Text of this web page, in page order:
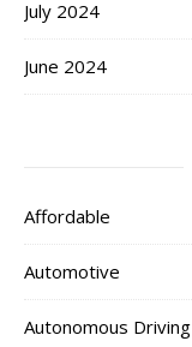
July 2024
June 2024
Affordable
Automotive
Autonomous Driving